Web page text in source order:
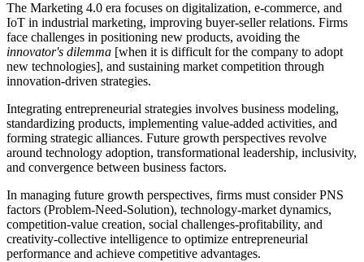
The Marketing 4.0 era focuses on digitalization, e-commerce, and
IoT in industrial marketing, improving buyer-seller relations. Firms
face challenges in positioning new products, avoiding the
innovator's dilemma [when it is difficult for the company to adopt
new technologies], and sustaining market competition through
innovation-driven strategies.
Integrating entrepreneurial strategies involves business modeling,
standardizing products, implementing value-added activities, and
forming strategic alliances. Future growth perspectives revolve
around technology adoption, transformational leadership, inclusivity,
and convergence between business factors.
In managing future growth perspectives, firms must consider PNS
factors (Problem-Need-Solution), technology-market dynamics,
competition-value creation, social challenges-profitability, and
creativity-collective intelligence to optimize entrepreneurial
performance and achieve competitive advantages.